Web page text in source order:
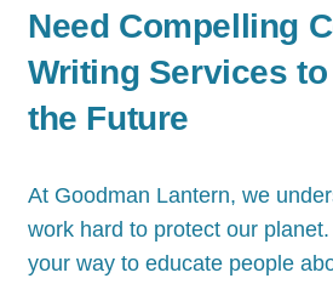
Need Compelling
Writing Services
the Future
At Goodman Lantern, we
work hard to protect our
your way to educate people